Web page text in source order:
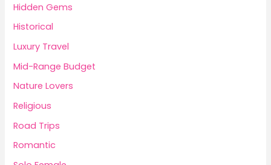
Hidden Gems
Historical
Luxury Travel
Mid-Range Budget
Nature Lovers
Religious
Road Trips
Romantic